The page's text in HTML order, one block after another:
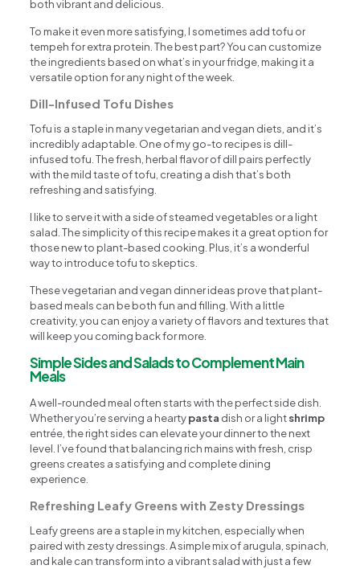
both vibrant and delicious.
To make it even more satisfying, I sometimes add tofu or
tempeh for extra protein. The best part? You can customize
the ingredients based on what’s in your fridge, making it a
versatile option for any night of the week.
Dill-Infused Tofu Dishes
Tofu is a staple in many vegetarian and vegan diets, and it’s
incredibly adaptable. One of my go-to recipes is dill-
infused tofu. The fresh, herbal flavor of dill pairs perfectly
with the mild taste of tofu, creating a dish that’s both
refreshing and satisfying.
I like to serve it with a side of steamed vegetables or a light
salad. The simplicity of this recipe makes it a great option for
those new to plant-based cooking. Plus, it’s a wonderful
way to introduce tofu to skeptics.
These vegetarian and vegan dinner ideas prove that plant-
based meals can be both fun and filling. With a little
creativity, you can enjoy a variety of flavors and textures that
will keep you coming back for more.
Simple Sides and Salads to Complement Main
Meals
A well-rounded meal often starts with the perfect side dish.
Whether you’re serving a heartypasta dish or a lightshrimp
entrée, the right sides can elevate your dinner to the next
level. I’ve found that balancing rich mains with fresh, crisp
greens creates a satisfying and complete dining
experience.
Refreshing Leafy Greens with Zesty Dressings
Leafy greens are a staple in my kitchen, especially when
paired with zesty dressings. A simple mix of arugula, spinach,
and kale can transform into a vibrant salad with just a few